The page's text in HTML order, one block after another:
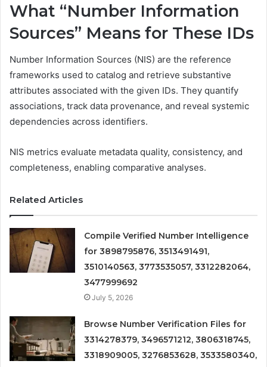
What “Number Information
Sources” Means for These IDs
Number Information Sources (NIS) are the reference
frameworks used to catalog and retrieve substantive
attributes associated with the given IDs. They quantify
associations, track data provenance, and reveal systemic
dependencies across identifiers.
NIS metrics evaluate metadata quality, consistency, and
completeness, enabling comparative analyses.
Related Articles
Compile Verified Number Intelligence
for 3898795876, 3513491491,
3510140563, 3773535057, 3312282064,
3477999692
July 5, 2026
Browse Number Verification Files for
3314278379, 3496571212, 3806318745,
3318909005, 3276853628, 3533580340,